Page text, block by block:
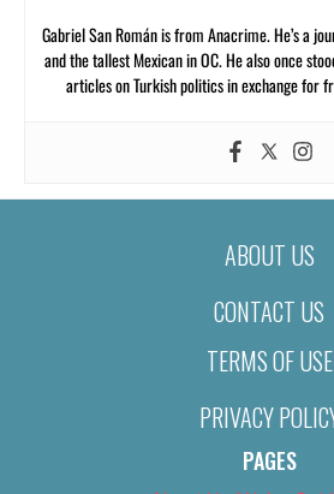
Gabriel San Román is from Anacrime. He’s a
and the tallest Mexican in OC. He also once
articles on Turkish politics in exchange for
ABOUT US
CONTACT US
TERMS OF USE
PRIVACY
PAGES